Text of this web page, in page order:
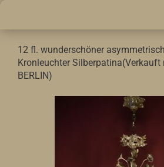
12 fl. wunderschöner
Kronleuchter Silberpatina(Verkauft
BERLIN)